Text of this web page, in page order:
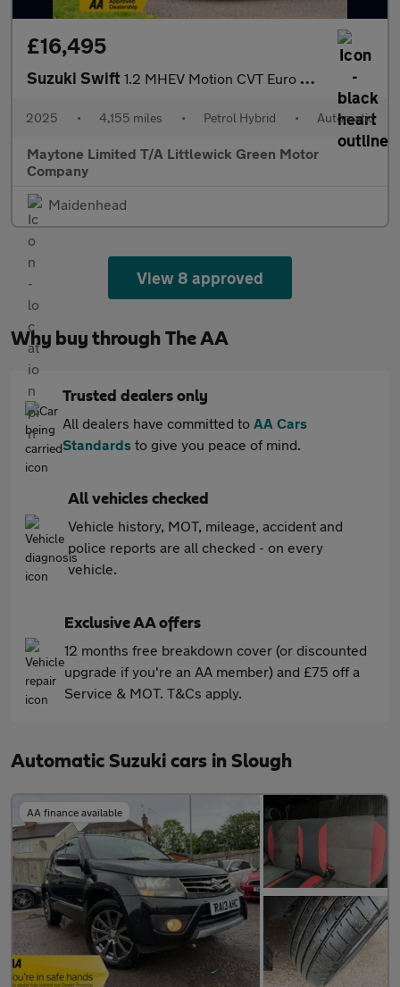
£16,495
Suzuki Swift 1.2 MHEV Motion CVT Euro 6 (s/s) 5dr
2025 • 4,155 miles • Petrol Hybrid • Automatic
Maytone Limited T/A Littlewick Green Motor
Company
Maidenhead
View 8 approved
Why buy through The AA
Trusted dealers only
All dealers have committed to AA Cars
Standards to give you peace of mind.
All vehicles checked
Vehicle history, MOT, mileage, accident and
police reports are all checked - on every
vehicle.
Exclusive AA offers
12 months free breakdown cover (or discounted
upgrade if you're an AA member) and £75 off a
Service & MOT. T&Cs apply.
Automatic Suzuki cars in Slough
AA finance available